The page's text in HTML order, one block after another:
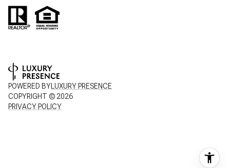
POWERED BYLUXURY PRESENCE
COPYRIGHT © 2026
PRIVACY POLICY